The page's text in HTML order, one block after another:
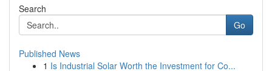
Search
Go
Published News
1 Is Industrial Solar Worth the Investment for Co...